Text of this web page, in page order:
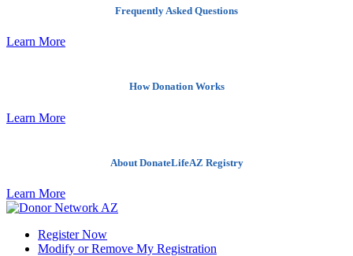
Frequently Asked Questions
Learn More
How Donation Works
Learn More
About DonateLifeAZ Registry
Learn More
Register Now
Modify or Remove My Registration